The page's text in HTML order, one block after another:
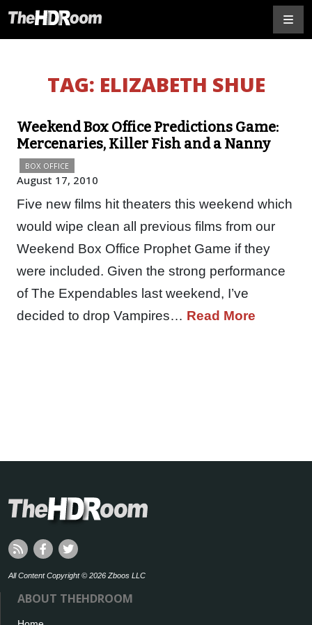
TAG: ELIZABETH SHUE
Weekend Box Office Predictions Game:
Mercenaries, Killer Fish and a Nanny
BOX OFFICE
August 17, 2010
Five new films hit theaters this weekend which
would wipe clean all previous films from our
Weekend Box Office Prophet Game if they
were included. Given the strong performance
of The Expendables last weekend, I’ve
decided to drop Vampires… Read More
All Content Copyright © 2026 Zboos LLC
ABOUT THEHDROOM